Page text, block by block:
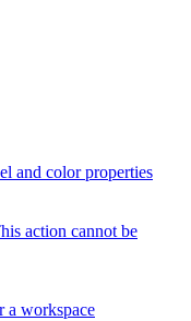
and color properties
action cannot be
a workspace